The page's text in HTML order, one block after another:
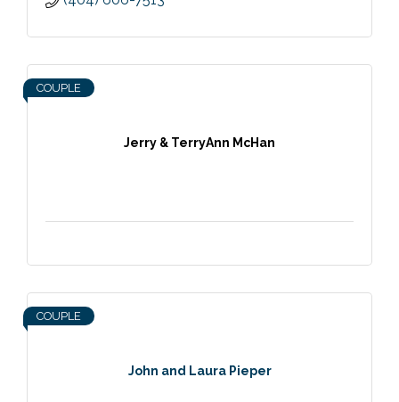
Jerry & TerryAnn McHan
COUPLE
John and Laura Pieper
COUPLE